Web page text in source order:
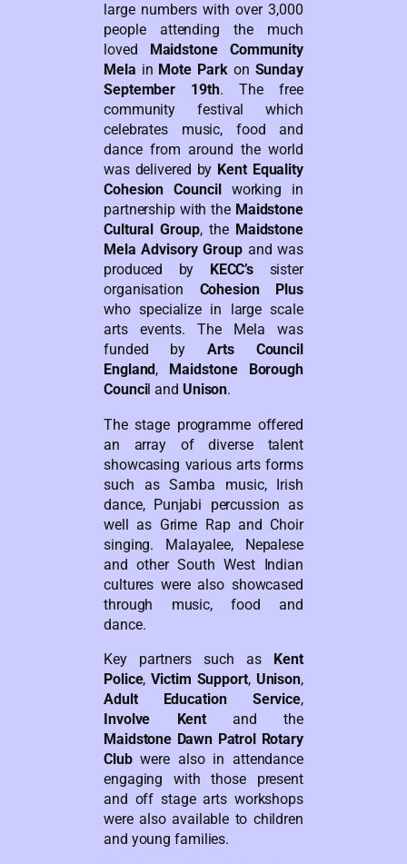
large numbers with over 3,000
people attending the much
loved
Maidstone Community
Mela in Mote Parkon Sunday
September 19th. The free
community festival which
celebrates music, food and
dance from around the world
was delivered by Kent Equality
Cohesion Council
working in
partnership with the Maidstone
Cultural Group, the Maidstone
Mela Advisory Groupand was
produced by
KECC’s sister
organisation Cohesion Plus
who specialize in large scale
arts events. The Mela was
funded byArts Council
England ,
Maidstone Borough
Council and Unison.
The stage programme offered
an array of diverse talent
showcasing various arts forms
such as Samba music, Irish
dance, Punjabi percussion as
well as Grime Rap and Choir
singing. Malayalee, Nepalese
and other South West Indian
cultures were also showcased
through music, food and
dance.
Key partners such as Kent
Police,Victim Support, Unison,
Adult Education Service,
Involve Kent and the
Maidstone Dawn Patrol Rotary
Clubwere also in attendance
engaging with those present
and off stage arts workshops
were also available to children
and young families.